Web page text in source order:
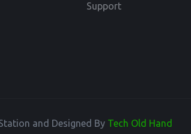
Support
and Designed By Tech Old Hand